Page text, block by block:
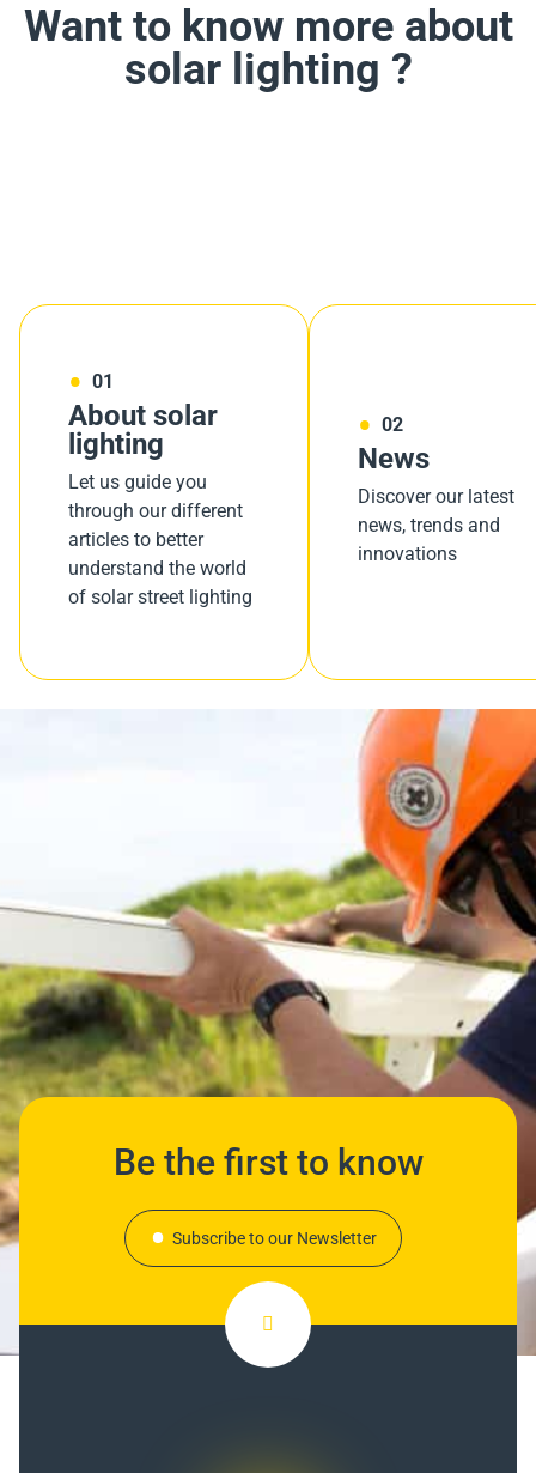
Want to know more about
solar lighting ?
01
About solar
lighting
Let us guide you
through our different
articles to better
understand the world
of solar street lighting
02
News
Discover our latest
news, trends and
innovations
Be the first to know
Subscribe to our Newsletter